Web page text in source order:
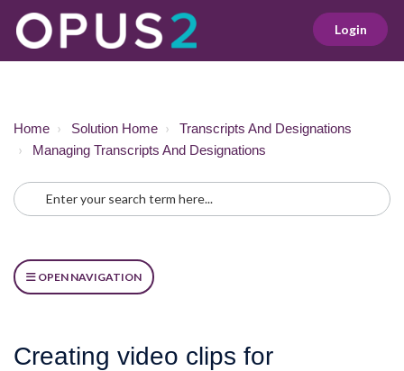
Login
Home Solution Home
Transcripts And Designations
Managing Transcripts And Designations
OPEN NAVIGATION
Creating video clips for